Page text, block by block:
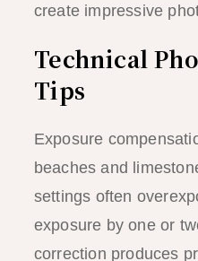
create impressive
Technical
Tips
Exposure
beaches and
settings often
exposure by one or
correction produces